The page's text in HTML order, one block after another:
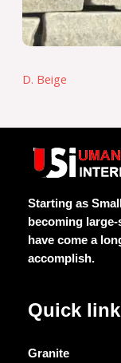
D. Beige
Starting as
becoming
have come a
accomplish.
Quick
Granite